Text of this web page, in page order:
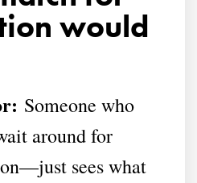
would
Someone who
around for
sees what